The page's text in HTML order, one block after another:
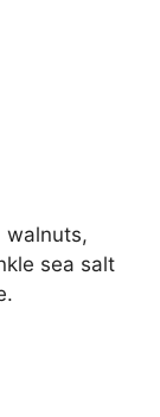
walnuts,
sea salt